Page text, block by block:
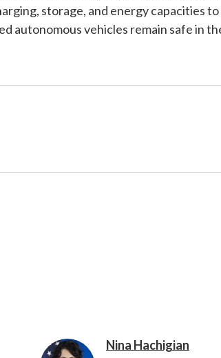
storage, and energy capacities
autonomous vehicles remain safe in
Image Nina Hachigian